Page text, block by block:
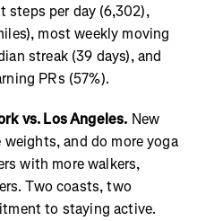
steps per day (6,302),
most weekly moving
streak (39 days), and
PRs (57%).
vs. Los Angeles. New
and do more yoga
with more walkers,
Two coasts, two
to staying active.